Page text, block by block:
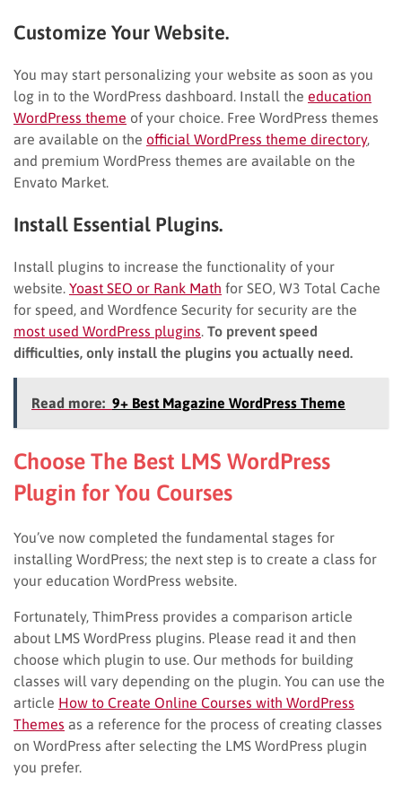
Customize Your Website.
You may start personalizing your website as soon as you
log in to the WordPress dashboard. Install the education
WordPress theme of your choice. Free WordPress themes
are available on the official WordPress theme directory,
and premium WordPress themes are available on the
Envato Market.
Install Essential Plugins.
Install plugins to increase the functionality of your
website. Yoast SEO or Rank Math for SEO, W3 Total Cache
for speed, and Wordfence Security for security are the
most used WordPress plugins. To prevent speed
difficulties, only install the plugins you actually need.
Read more: 9+ Best Magazine WordPress Theme
Choose The Best LMS WordPress
Plugin for You Courses
You’ve now completed the fundamental stages for
installing WordPress; the next step is to create a class for
your education WordPress website.
Fortunately, ThimPress provides a comparison article
about LMS WordPress plugins. Please read it and then
choose which plugin to use. Our methods for building
classes will vary depending on the plugin. You can use the
article How to Create Online Courses with WordPress
Themes as a reference for the process of creating classes
on WordPress after selecting the LMS WordPress plugin
you prefer.